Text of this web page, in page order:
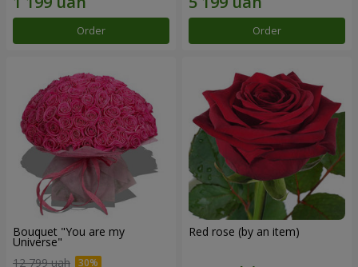
Order Order
Bouquet "You are my
Universe"
12 799 uah
Red rose (by an item)